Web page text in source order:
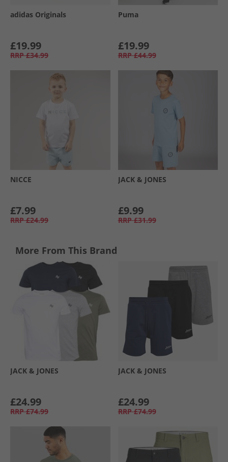
adidas Originals
£19.99
RRP £34.99
Puma
£19.99
RRP £44.99
NICCE
£7.99
RRP £24.99
JACK & JONES
£9.99
RRP £31.99
More From This Brand
JACK & JONES
£24.99
RRP £74.99
JACK & JONES
£24.99
RRP £74.99